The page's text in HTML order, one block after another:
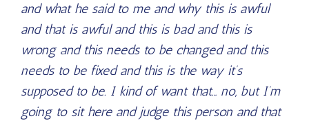
and what he said to me and why this is awful
and that is awful and this is bad and this is
wrong and this needs to be changed and this
needs to be fixed and this is the way it’s
supposed to be. I kind of want that… no, but I’m
going to sit here and judge this person and that